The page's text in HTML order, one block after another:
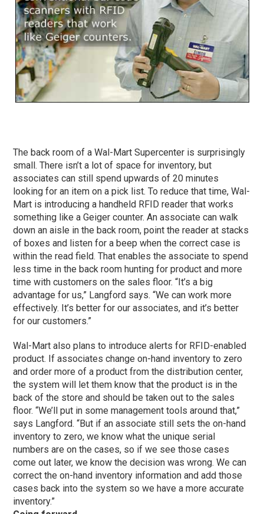
The back room of a Wal-Mart Supercenter is surprisingly
small. There isn’t a lot of space for inventory, but
associates can still spend upwards of 20 minutes
looking for an item on a pick list. To reduce that time, Wal-
Mart is introducing a handheld RFID reader that works
something like a Geiger counter. An associate can walk
down an aisle in the back room, point the reader at stacks
of boxes and listen for a beep when the correct case is
within the read field. That enables the associate to spend
less time in the back room hunting for product and more
time with customers on the sales floor. “It’s a big
advantage for us,” Langford says. “We can work more
effectively. It’s better for our associates, and it’s better
for our customers.”
Wal-Mart also plans to introduce alerts for RFID-enabled
product. If associates change on-hand inventory to zero
and order more of a product from the distribution center,
the system will let them know that the product is in the
back of the store and should be taken out to the sales
floor. “We’ll put in some management tools around that,”
says Langford. “But if an associate still sets the on-hand
inventory to zero, we know what the unique serial
numbers are on the cases, so if we see those cases
come out later, we know the decision was wrong. We can
correct the on-hand inventory information and add those
cases back into the system so we have a more accurate
inventory.”